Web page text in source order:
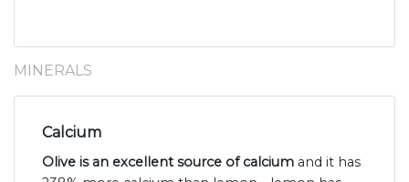
MINERALS
Calcium
Olive is an excellent source of calcium and it has